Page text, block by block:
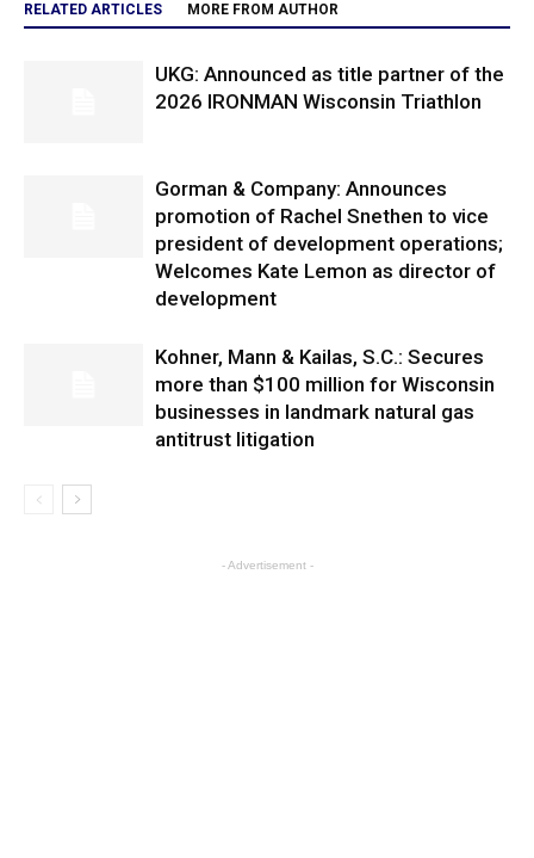
RELATED ARTICLES MORE FROM AUTHOR
UKG: Announced as title partner of the
2026 IRONMAN Wisconsin Triathlon
Gorman & Company: Announces
promotion of Rachel Snethen to vice
president of development operations;
Welcomes Kate Lemon as director of
development
Kohner, Mann & Kailas, S.C.: Secures
more than $100 million for Wisconsin
businesses in landmark natural gas
antitrust litigation
- Advertisement -